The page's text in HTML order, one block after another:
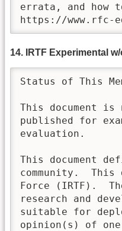
errata, and how
https://
14. IRTF Experimental
Status of This
This document
published for
evaluation.
This document
community.
Force (IRTF).
research and
suitable for
opinion(s) of one